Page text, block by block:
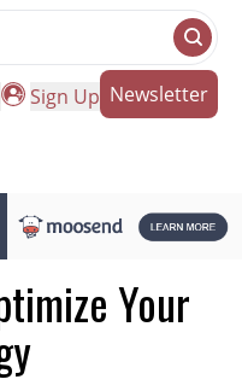
Sign Up Newsletter
Your